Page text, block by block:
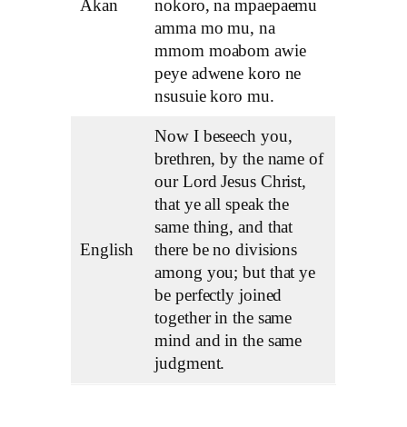
Akan
nokoro, na mpaepaemu
amma mo mu, na
mmom moabom awie
peye adwene koro ne
nsusuie koro mu.
English
Now I beseech you,
brethren, by the name of
our Lord Jesus Christ,
that ye all speak the
same thing, and that
there be no divisions
among you; but that ye
be perfectly joined
together in the same
mind and in the same
judgment.